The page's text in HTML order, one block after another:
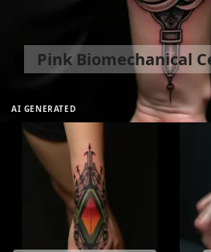
AI GENERATED
Pink Biomechanical